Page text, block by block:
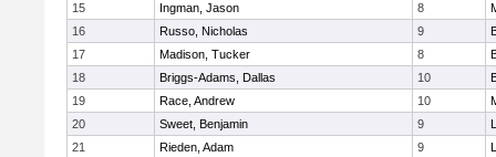
15
Ingman, Jason 8
16
Russo, Nicholas 9
17
Madison, Tucker 8
18
Briggs-Adams, Dallas 10
19
Race, Andrew 10
20
Sweet, Benjamin 9
21
Rieden, Adam 9